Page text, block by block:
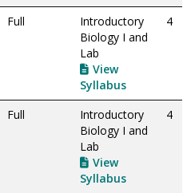
Full
Introductory
Biology I and
Lab
View
Syllabus
4
Full
Introductory
Biology I and
Lab
View
Syllabus
4